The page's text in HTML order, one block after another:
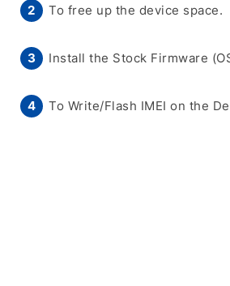
To free up the device space.
Install the Stock Firmware
To Write/Flash IMEI on the